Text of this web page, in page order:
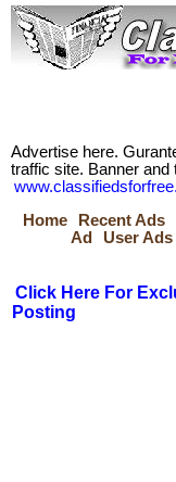
Advertise here.
traffic site. Banner and
Home
Recent Ads
Ad
User Ads
Click Here For
Posting